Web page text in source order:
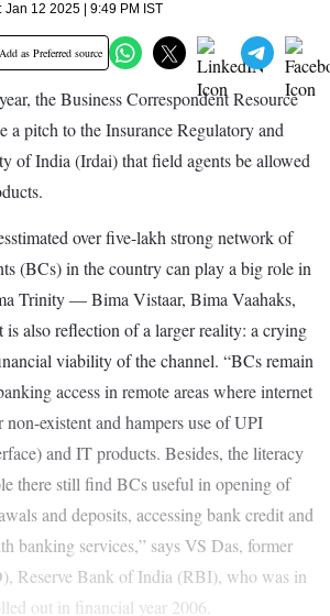
12 2025 | 9:49 PM IST
Add as Preferred source
the Business Correspondent Resource
a pitch to the Insurance Regulatory and
of India (Irdai) that field agents be allowed
over five-lakh strong network of
(BCs) in the country can play a big role in
Trinity — Bima Vistaar, Bima Vaahaks,
also reflection of a larger reality: a crying
viability of the channel. “BCs remain
access in remote areas where internet
existent and hampers use of UPI
and IT products. Besides, the literacy
there still find BCs useful in opening of
and deposits, accessing bank credit and
banking services,” says VS Das, former
Reserve Bank of India (RBI), who was in
out in financial year 2006.